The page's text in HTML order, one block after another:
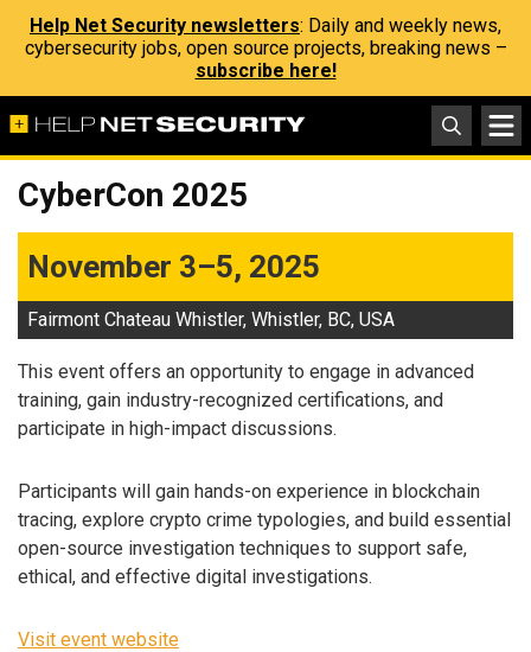
Help Net Security newsletters: Daily and weekly news,
cybersecurity jobs, open source projects, breaking news –
subscribe here!
CyberCon 2025
November 3–5, 2025
Fairmont Chateau Whistler, Whistler, BC, USA
This event offers an opportunity to engage in advanced
training, gain industry-recognized certifications, and
participate in high-impact discussions.
Participants will gain hands-on experience in blockchain
tracing, explore crypto crime typologies, and build essential
open-source investigation techniques to support safe,
ethical, and effective digital investigations.
Visit event website